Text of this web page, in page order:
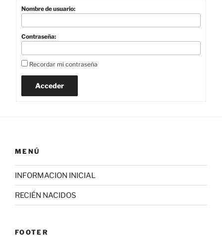
Nombre de usuario:
Contraseña:
Recordar mi contraseña
Acceder
MENÚ
INFORMACION INICIAL
RECIÉN NACIDOS
FOOTER